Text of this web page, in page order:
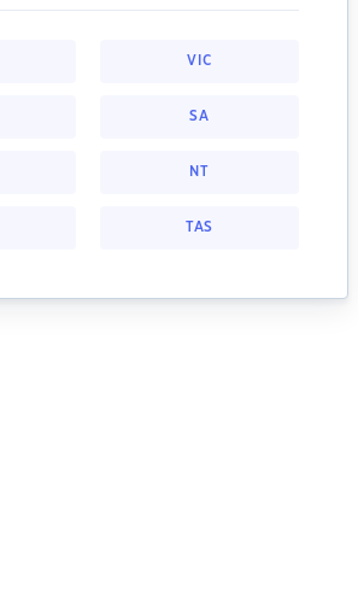
VIC
SA
NT
TAS